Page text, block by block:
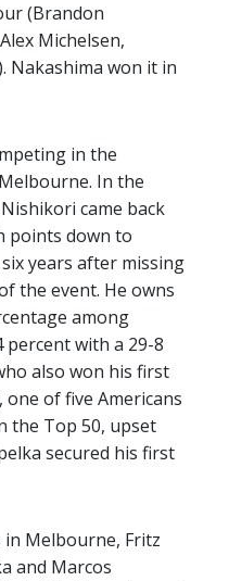
(Brandon
Michelsen,
Nakashima won it in
in the
In the
came back
points down to
years after missing
the event. He owns
among
percent with a 29-8
also won his first
of five Americans
the Top 50, upset
secured his first
Melbourne, Fritz
and Marcos